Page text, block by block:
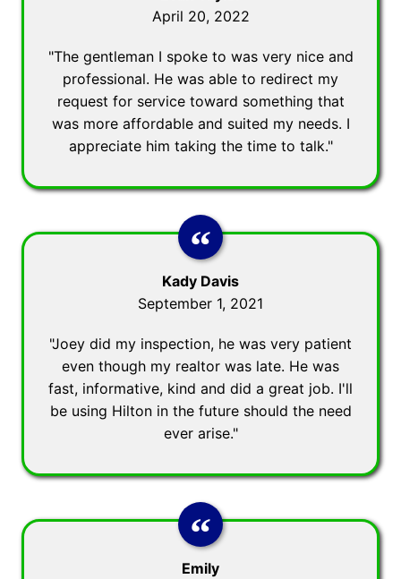
April 20, 2022
"The gentleman I spoke to was very nice and
professional. He was able to redirect my
request for service toward something that
was more affordable and suited my needs. I
appreciate him taking the time to talk."
Kady Davis
September 1, 2021
"Joey did my inspection, he was very patient
even though my realtor was late. He was
fast, informative, kind and did a great job. I'll
be using Hilton in the future should the need
ever arise."
Emily